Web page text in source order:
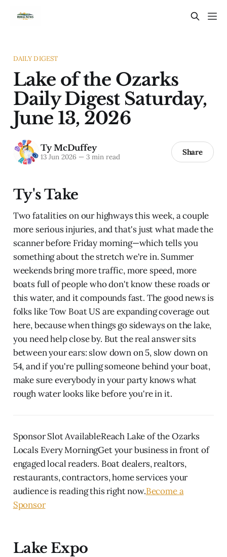
DAILY DIGEST
Lake of the Ozarks
Daily Digest Saturday,
June 13, 2026
Ty McDuffey
13 Jun 2026 —3 min read Share
Ty's Take
Two fatalities on our highways this week, a couple
more serious injuries, and that's just what made the
scanner before Friday morning—which tells you
something about the stretch we're in. Summer
weekends bring more traffic, more speed, more
boats full of people who don't know these roads or
this water, and it compounds fast. The good news is
folks like Tow Boat US are expanding coverage out
here, because when things go sideways on the lake,
you need help close by. But the real answer sits
between your ears: slow down on 5, slow down on
54, and if you're pulling someone behind your boat,
make sure everybody in your party knows what
rough water looks like before you're in it.
Sponsor Slot AvailableReach Lake of the Ozarks
Locals Every MorningGet your business in front of
engaged local readers. Boat dealers, realtors,
restaurants, contractors, home services your
audience is reading this right now.Become a
Sponsor
Lake Expo